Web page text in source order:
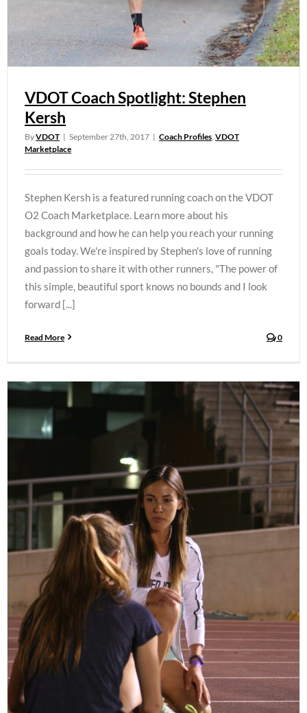
VDOT Coach Spotlight: Stephen
Kersh
ByVDOT | September 27th, 2017 | Coach Profiles VDOT
Marketplace
Stephen Kersh is a featured running coach on the VDOT
O2 Coach Marketplace. Learn more about his
background and how he can help you reach your running
goals today. We're inspired by Stephen's love of running
and passion to share it with other runners, "The power of
this simple, beautiful sport knows no bounds and I look
forward [...]
Read More 0